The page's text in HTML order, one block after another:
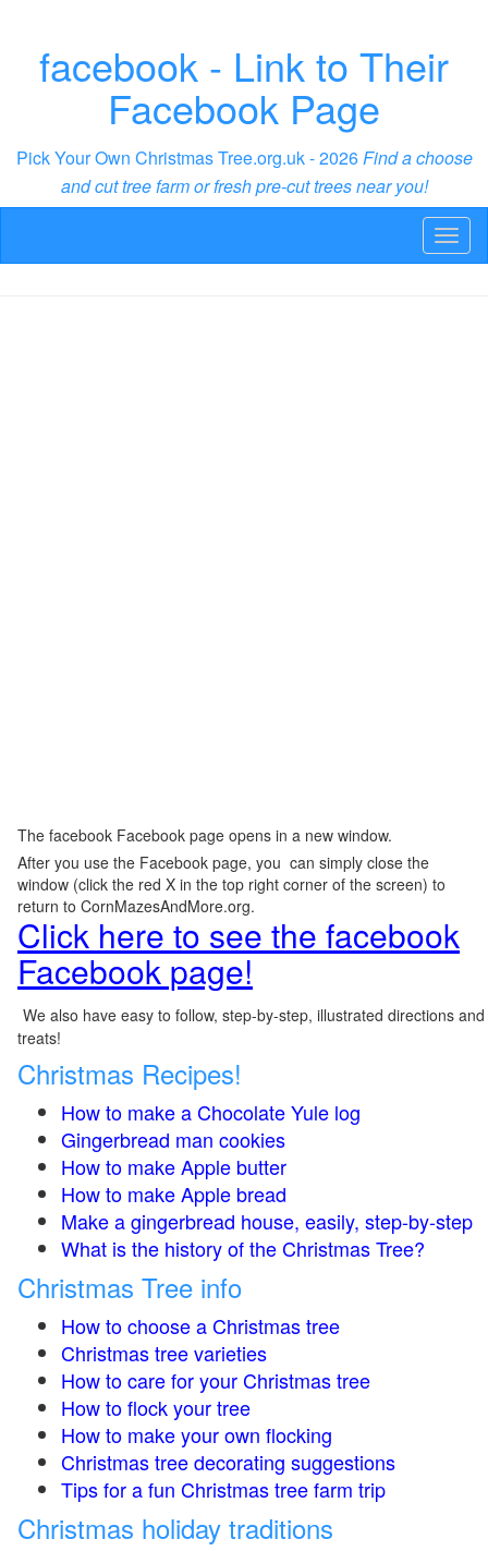
facebook - Link to Their
Facebook Page
Pick Your Own Christmas Tree.org.uk - 2026Find a choose
and cut tree farm or fresh pre-cut trees near you!
The facebook Facebook page opens in a new window.
After you use the Facebook page, you can simply close the
window (click the red X in the top right corner of the screen) to
return to CornMazesAndMore.org.
Click here to see the facebook
Facebook page!
We also have easy to follow, step-by-step, illustrated directions
treats!
Christmas Recipes!
How to make a Chocolate Yule log
Gingerbread man cookies
How to make Apple butter
How to make Apple bread
Make a gingerbread house, easily, step-by-step
What is the history of the Christmas Tree?
Christmas Tree info
How to choose a Christmas tree
Christmas tree varieties
How to care for your Christmas tree
How to flock your tree
How to make your own flocking
Christmas tree decorating suggestions
Tips for a fun Christmas tree farm trip
Christmas holiday traditions